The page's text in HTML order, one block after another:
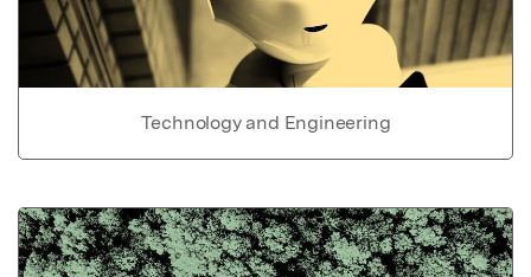
Technology and Engineering